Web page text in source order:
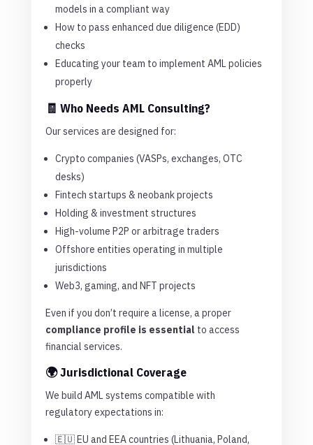
models in a compliant way
How to pass enhanced due diligence (EDD)
checks
Educating your team to implement AML policies
properly
🧾 Who Needs AML Consulting?
Our services are designed for:
Crypto companies (VASPs, exchanges, OTC
desks)
Fintech startups & neobank projects
Holding & investment structures
High-volume P2P or arbitrage traders
Offshore entities operating in multiple
jurisdictions
Web3, gaming, and NFT projects
Even if you don’t require a license, a proper
compliance profile is essential to access
financial services.
🌍 Jurisdictional Coverage
We build AML systems compatible with
regulatory expectations in:
🇪🇺 EU and EEA countries (Lithuania, Poland,